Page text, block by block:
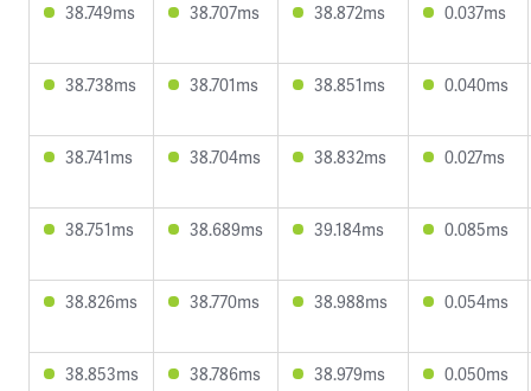
38.749ms 38.707ms 38.872ms 0.037ms
38.738ms 38.701ms 38.851ms 0.040ms
38.741ms 38.704ms 38.832ms 0.027ms
38.751ms 38.689ms 39.184ms 0.085ms
38.826ms 38.770ms 38.988ms 0.054ms
38.853ms 38.786ms 38.979ms 0.050ms